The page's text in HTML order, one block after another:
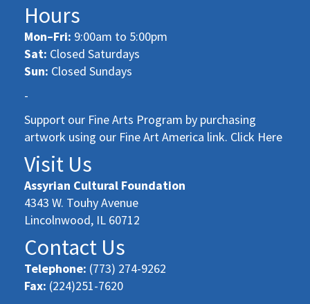
Hours
Mon–Fri: 9:00am to 5:00pm
Sat: Closed Saturdays
Sun: Closed Sundays
-
Support our Fine Arts Program by purchasing
artwork using our Fine Art America link. Click Here
Visit Us
Assyrian Cultural Foundation
4343 W. Touhy Avenue
Lincolnwood, IL 60712
Contact Us
Telephone: (773) 274-9262
Fax: (224)251-7620